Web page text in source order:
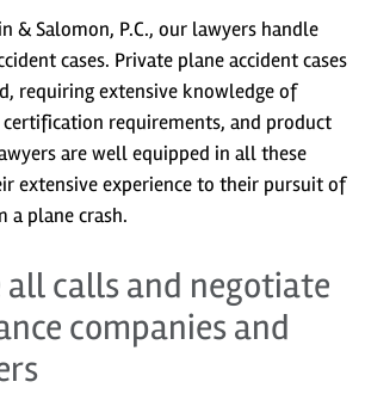
& Salomon, P.C., our lawyers handle
cases. Private plane accident cases
requiring extensive knowledge of
requirements, and product
are well equipped in all these
extensive experience to their pursuit of
a plane crash.
all calls and negotiate
companies and